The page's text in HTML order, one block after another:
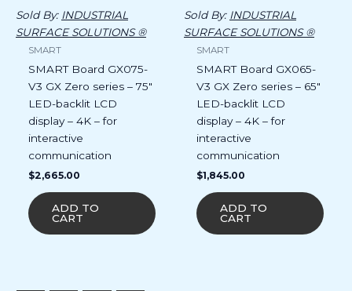
Sold By: INDUSTRIAL
SURFACE SOLUTIONS ®
SMART
SMART Board GX075-
V3 GX Zero series – 75″
LED-backlit LCD
display – 4K – for
interactive
communication
$2,665.00
ADD TO
CART
Sold By: INDUSTRIAL
SURFACE SOLUTIONS ®
SMART
SMART Board GX065-
V3 GX Zero series – 65″
LED-backlit LCD
display – 4K – for
interactive
communication
$1,845.00
ADD TO
CART